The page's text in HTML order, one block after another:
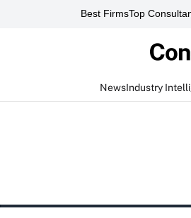
Best FirmsTop
NewsIndustry